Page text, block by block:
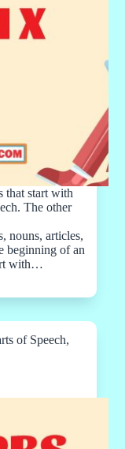
that start with
The other
nouns, articles,
beginning of an
with…
of Speech,